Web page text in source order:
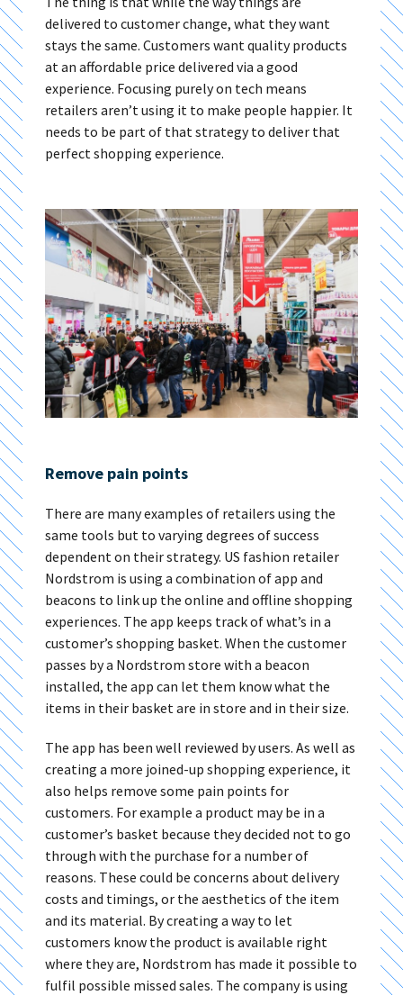
delivered to customer change, what they want
stays the same. Customers want quality products
at an affordable price delivered via a good
experience. Focusing purely on tech means
retailers aren’t using it to make people happier. It
needs to be part of that strategy to deliver that
perfect shopping experience.
Remove pain points
There are many examples of retailers using the
same tools but to varying degrees of success
dependent on their strategy. US fashion retailer
Nordstrom is using a combination of app and
beacons to link up the online and offline shopping
experiences. The app keeps track of what’s in a
customer’s shopping basket. When the customer
passes by a Nordstrom store with a beacon
installed, the app can let them know what the
items in their basket are in store and in their size.
The app has been well reviewed by users. As well as
creating a more joined-up shopping experience, it
also helps remove some pain points for
customers. For example a product may be in a
customer’s basket because they decided not to go
through with the purchase for a number of
reasons. These could be concerns about delivery
costs and timings, or the aesthetics of the item
and its material. By creating a way to let
customers know the product is available right
where they are, Nordstrom has made it possible to
fulfil possible missed sales. The company is using